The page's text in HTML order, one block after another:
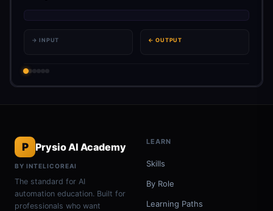
→ INPUT ← OUTPUT
P Prysio AI Academy
BY INTELICOREAI
The standard for AI
automation education. Built for
professionals who want
LEARN
Skills
By Role
Learning Paths